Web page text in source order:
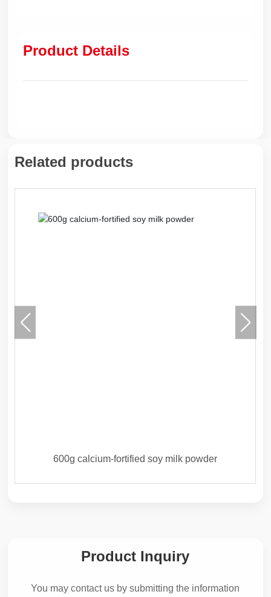
Product Details
Related products
600g calcium-fortified soy milk powder
Product Inquiry
You may contact us by submitting the information